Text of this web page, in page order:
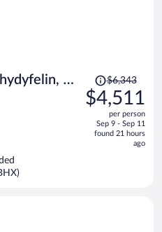
No
Price
was
$6,343,
$6,343
$4,511
per person
Sep 9 - Sep 11
found 21 hours
ago